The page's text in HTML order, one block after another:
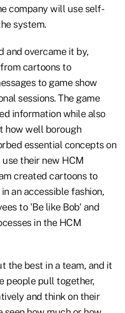
company will use self-
system.
and overcame it by,
cartoons to
to game show
sessions. The game
information while also
how well borough
essential concepts on
their new HCM
created cartoons to
an accessible fashion,
to 'Be like Bob' and
in the HCM
the best in a team, and it
people pull together,
and think on their